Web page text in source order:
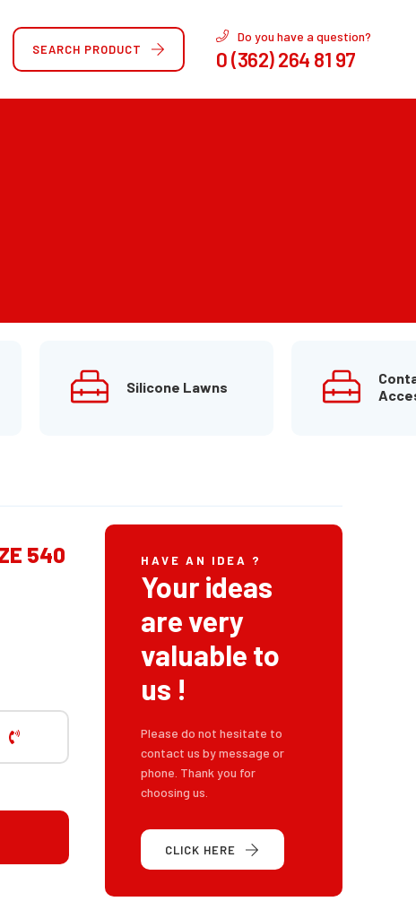
SEARCH PRODUCT
Do you have a question?
0 (362) 264 81 97
Silicone Lawns
540
HAVE AN IDEA ?
Your ideas
are very
valuable to
us !
Please do not hesitate to
contact us by message or
phone. Thank you for
choosing us.
CLICK HERE